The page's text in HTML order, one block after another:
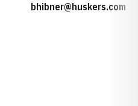
bhibner@huskers.com